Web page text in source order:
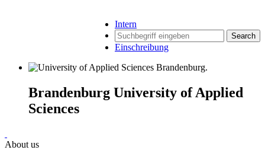
Intern
Search
Einschreibung
Brandenburg University of Applied
Sciences
About us